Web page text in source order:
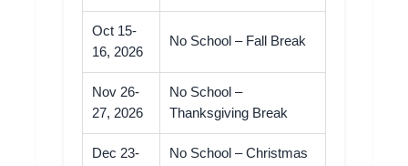
Oct 15-
16, 2026
No School – Fall Break
Nov 26-
27, 2026
No School –
Thanksgiving Break
Dec 23-
No School – Christmas